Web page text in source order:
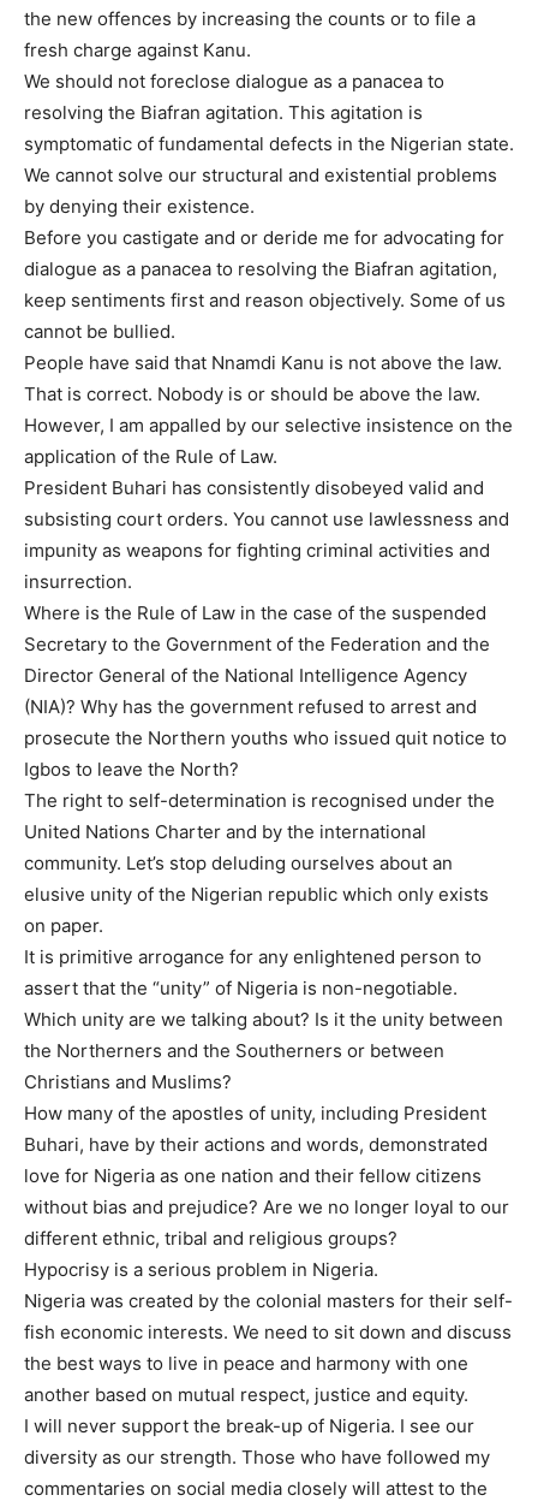
the new offences by increasing the counts or to file a
fresh charge against Kanu.
We should not foreclose dialogue as a panacea to
resolving the Biafran agitation. This agitation is
symptomatic of fundamental defects in the Nigerian state.
We cannot solve our structural and existential problems
by denying their existence.
Before you castigate and or deride me for advocating for
dialogue as a panacea to resolving the Biafran agitation,
keep sentiments first and reason objectively. Some of us
cannot be bullied.
People have said that Nnamdi Kanu is not above the law.
That is correct. Nobody is or should be above the law.
However, I am appalled by our selective insistence on the
application of the Rule of Law.
President Buhari has consistently disobeyed valid and
subsisting court orders. You cannot use lawlessness and
impunity as weapons for fighting criminal activities and
insurrection.
Where is the Rule of Law in the case of the suspended
Secretary to the Government of the Federation and the
Director General of the National Intelligence Agency
(NIA)? Why has the government refused to arrest and
prosecute the Northern youths who issued quit notice to
Igbos to leave the North?
The right to self-determination is recognised under the
United Nations Charter and by the international
community. Let’s stop deluding ourselves about an
elusive unity of the Nigerian republic which only exists
on paper.
It is primitive arrogance for any enlightened person to
assert that the “unity” of Nigeria is non-negotiable.
Which unity are we talking about? Is it the unity between
the Northerners and the Southerners or between
Christians and Muslims?
How many of the apostles of unity, including President
Buhari, have by their actions and words, demonstrated
love for Nigeria as one nation and their fellow citizens
without bias and prejudice? Are we no longer loyal to our
different ethnic, tribal and religious groups?
Hypocrisy is a serious problem in Nigeria.
Nigeria was created by the colonial masters for their self-
fish economic interests. We need to sit down and discuss
the best ways to live in peace and harmony with one
another based on mutual respect, justice and equity.
I will never support the break-up of Nigeria. I see our
diversity as our strength. Those who have followed my
commentaries on social media closely will attest to the